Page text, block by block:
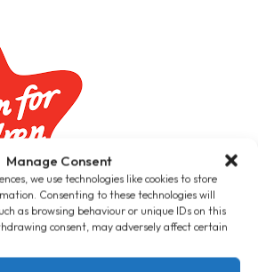
Manage Consent
we use technologies like cookies to store
Consenting to these technologies will
as browsing behaviour or unique IDs on this
consent, may adversely affect certain